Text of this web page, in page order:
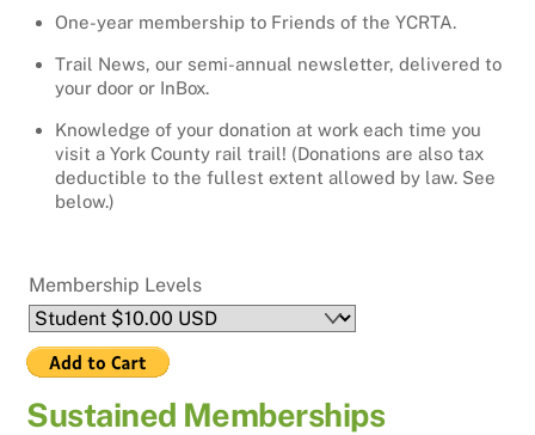
One-year membership to Friends of the YCRTA.
Trail News, our semi-annual newsletter, delivered to
your door or InBox.
Knowledge of your donation at work each time you
visit a York County rail trail! (Donations are also tax
deductible to the fullest extent allowed by law. See
below.)
Membership Levels
Sustained Memberships